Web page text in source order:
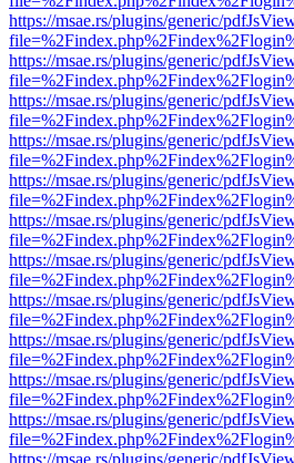
https://msae.rs/plugins/generic/
https://msae.rs/plugins/generic/
https://msae.rs/plugins/generic/
https://msae.rs/plugins/generic/
https://msae.rs/plugins/generic/
https://msae.rs/plugins/generic/
https://msae.rs/plugins/generic/
https://msae.rs/plugins/generic/
https://msae.rs/plugins/generic/
https://msae.rs/plugins/generic/
https://msae.rs/plugins/generic/
https://msae.rs/plugins/generic/